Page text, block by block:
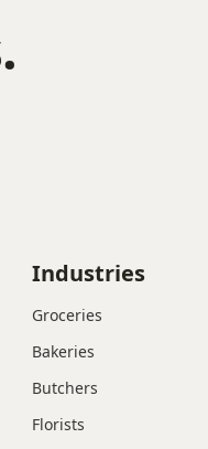
Industries
Groceries
Bakeries
Butchers
Florists